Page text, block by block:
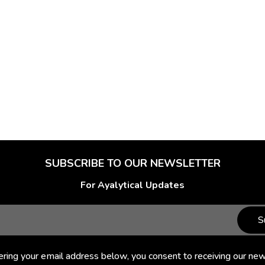
SUBSCRIBE TO OUR NEWSLETTER
For Ayalytical Updates
your email address below, you consent to receiving our